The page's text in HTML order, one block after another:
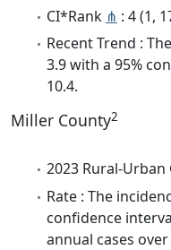
CI*Rank ⋔ : 4 (1,
Recent Trend :
3.9 with a 95%
10.4.
Miller County2
2023 Rural-
Rate : The
confidence
annual cases over